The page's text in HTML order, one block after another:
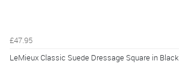
£47.95
LeMieux Classic Suede Dressage Square in Black